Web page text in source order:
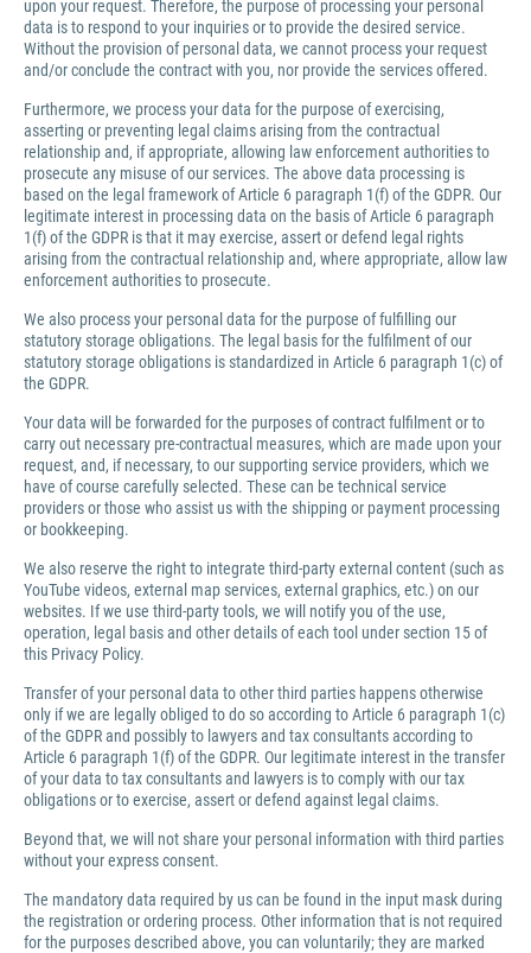
upon your request. Therefore, the purpose of processing your personal
data is to respond to your inquiries or to provide the desired service.
Without the provision of personal data, we cannot process your request
and/or conclude the contract with you, nor provide the services offered.
Furthermore, we process your data for the purpose of exercising,
asserting or preventing legal claims arising from the contractual
relationship and, if appropriate, allowing law enforcement authorities to
prosecute any misuse of our services. The above data processing is
based on the legal framework of Article 6 paragraph 1(f) of the GDPR. Our
legitimate interest in processing data on the basis of Article 6 paragraph
1(f) of the GDPR is that it may exercise, assert or defend legal rights
arising from the contractual relationship and, where appropriate, allow law
enforcement authorities to prosecute.
We also process your personal data for the purpose of fulfilling our
statutory storage obligations. The legal basis for the fulfilment of our
statutory storage obligations is standardized in Article 6 paragraph 1(c) of
the GDPR.
Your data will be forwarded for the purposes of contract fulfilment or to
carry out necessary pre-contractual measures, which are made upon your
request, and, if necessary, to our supporting service providers, which we
have of course carefully selected. These can be technical service
providers or those who assist us with the shipping or payment processing
or bookkeeping.
We also reserve the right to integrate third-party external content (such as
YouTube videos, external map services, external graphics, etc.) on our
websites. If we use third-party tools, we will notify you of the use,
operation, legal basis and other details of each tool under section 15 of
this Privacy Policy.
Transfer of your personal data to other third parties happens otherwise
only if we are legally obliged to do so according to Article 6 paragraph 1(c)
of the GDPR and possibly to lawyers and tax consultants according to
Article 6 paragraph 1(f) of the GDPR. Our legitimate interest in the transfer
of your data to tax consultants and lawyers is to comply with our tax
obligations or to exercise, assert or defend against legal claims.
Beyond that, we will not share your personal information with third parties
without your express consent.
The mandatory data required by us can be found in the input mask during
the registration or ordering process. Other information that is not required
for the purposes described above, you can voluntarily; they are marked